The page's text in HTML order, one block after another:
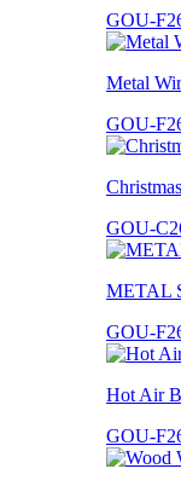
GOU-
Metal
GOU-
GOU-
METAL
GOU-
Hot Air
GOU-